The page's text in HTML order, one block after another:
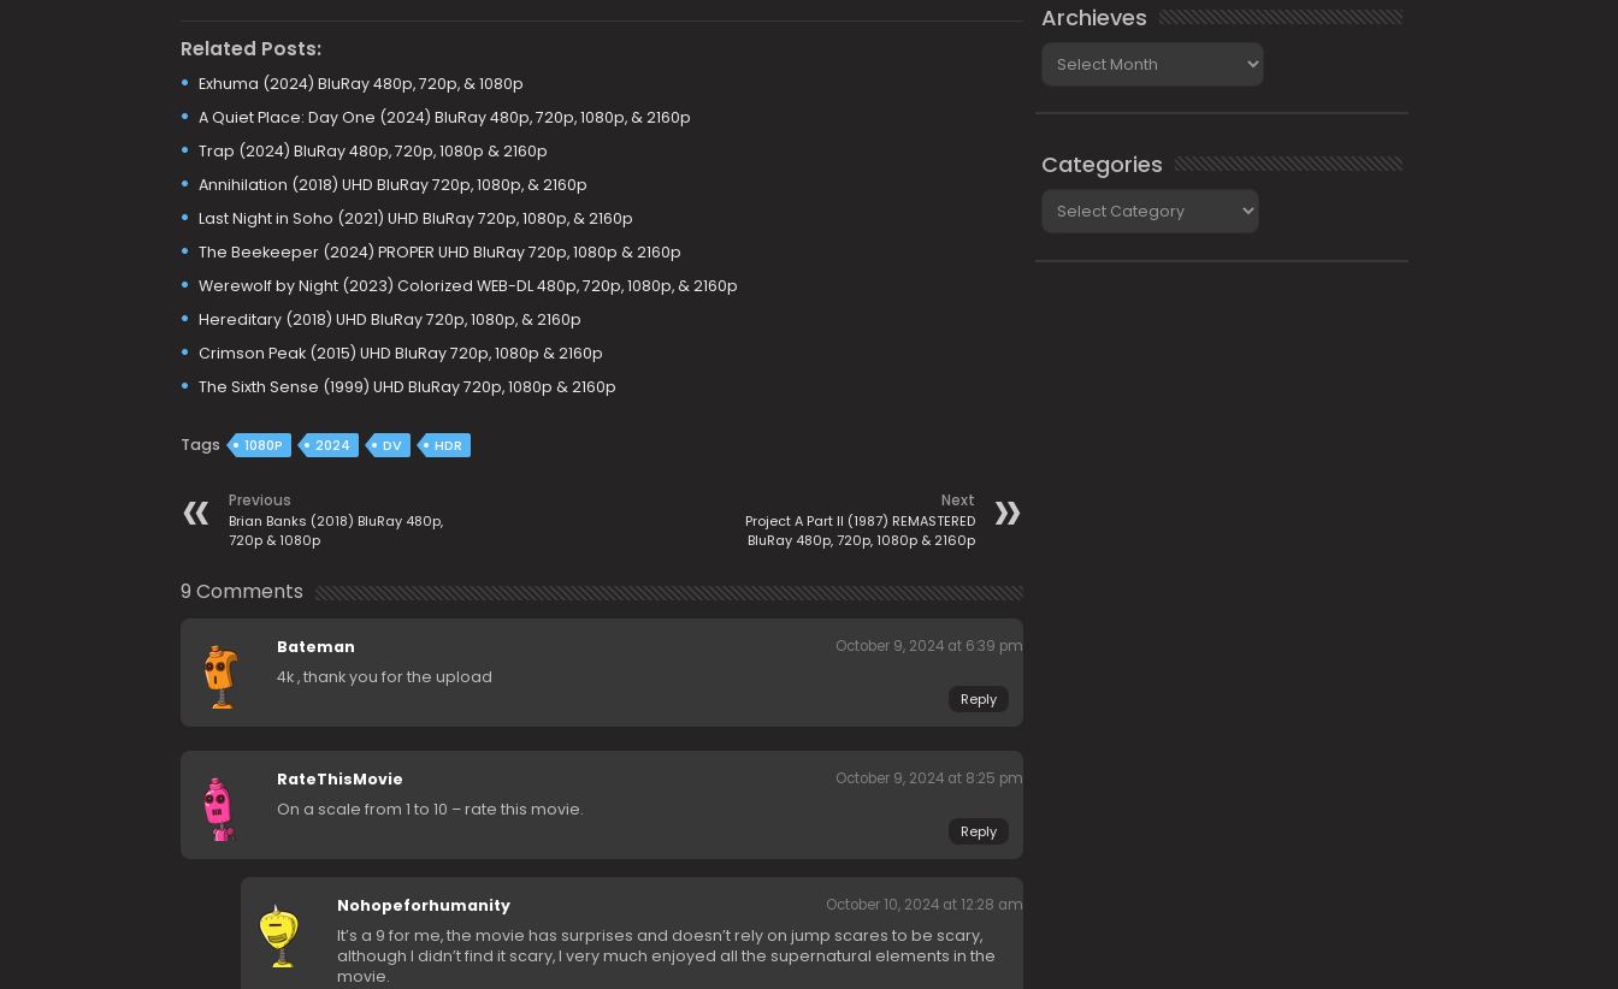
Related Posts:
Exhuma (2024) BluRay 480p, 720p, & 1080p
A Quiet Place: Day One (2024) BluRay 480p, 720p, 1080p, & 2160p
Trap (2024) BluRay 480p, 720p, 1080p & 2160p
Annihilation (2018) UHD BluRay 720p, 1080p, & 2160p
Last Night in Soho (2021) UHD BluRay 720p, 1080p, & 2160p
The Beekeeper (2024) PROPER UHD BluRay 720p, 1080p & 2160p
Werewolf by Night (2023) Colorized WEB-DL 480p, 720p, 1080p, & 2160p
Hereditary (2018) UHD BluRay 720p, 1080p, & 2160p
Crimson Peak (2015) UHD BluRay 720p, 1080p & 2160p
The Sixth Sense (1999) UHD BluRay 720p, 1080p & 2160p
Tags 1080P 2024 DV HDR
Previous
Brian Banks (2018) BluRay 480p,
720p & 1080p
Next
Project A Part II (1987) REMASTERED
BluRay 480p, 720p, 1080p & 2160p
9 Comments
Bateman October 9, 2024 at 6:39 pm
4k , thank you for the upload
Reply
RateThisMovie October 9, 2024 at 8:25 pm
On a scale from 1 to 10 – rate this movie.
Reply
Nohopeforhumanity October 10, 2024 at 12:28 am
It’s a 9 for me, the movie has surprises and doesn’t rely on jump scares to be scary,
although I didn’t find it scary, I very much enjoyed all the supernatural elements in the
movie.
Archieves
Categories